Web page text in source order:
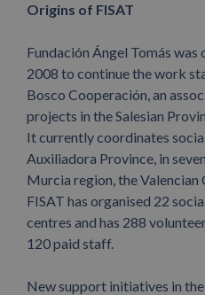
Origins of FISAT
Fundación Ángel Tomás
2008 to continue the work
Bosco Cooperación, an
projects in the Salesian
It currently coordinates
Auxiliadora Province, in
Murcia region, the Valencian
FISAT has organised 22
centres and has 288
120 paid staff.
New support initiatives in